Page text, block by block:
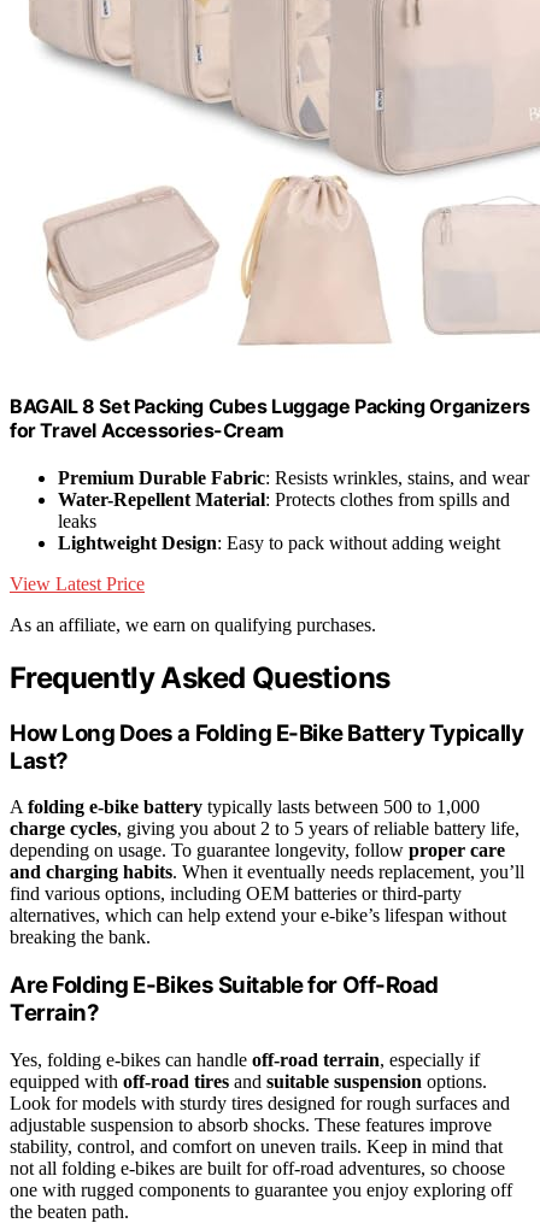
BAGAIL 8 Set Packing Cubes Luggage Packing Organizers
for Travel Accessories-Cream
Premium Durable Fabric: Resists wrinkles, stains, and wear
Water-Repellent Material: Protects clothes from spills and
leaks
Lightweight Design: Easy to pack without adding weight
View Latest Price
As an affiliate, we earn on qualifying purchases.
Frequently Asked Questions
How Long Does a Folding E-Bike Battery Typically
Last?
Afolding e-bike battery typically lasts between 500 to 1,000
charge cycles, giving you about 2 to 5 years of reliable battery life,
depending on usage. To guarantee longevity, follow proper care
and charging habits. When it eventually needs replacement, you’ll
find various options, including OEM batteries or third-party
alternatives, which can help extend your e-bike’s lifespan without
breaking the bank.
Are Folding E-Bikes Suitable for Off-Road
Terrain?
Yes, folding e-bikes can handle off-road terrain, especially if
equipped with off-road tires and suitable suspension options.
Look for models with sturdy tires designed for rough surfaces and
adjustable suspension to absorb shocks. These features improve
stability, control, and comfort on uneven trails. Keep in mind that
not all folding e-bikes are built for off-road adventures, so choose
one with rugged components to guarantee you enjoy exploring off
the beaten path.